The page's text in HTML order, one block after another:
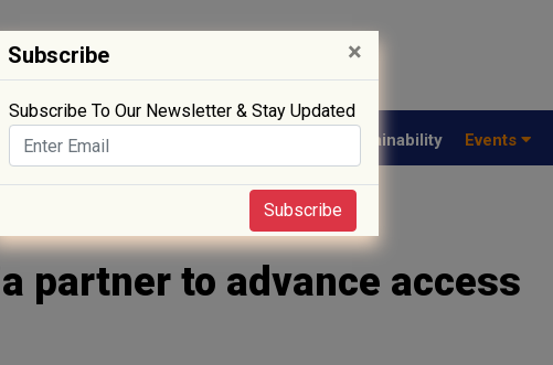
Approval Sustainability Events
access to high-quality fertility care
partner to advance access
Subscribe ×
Subscribe To Our Newsletter & Stay Updated
Subscribe